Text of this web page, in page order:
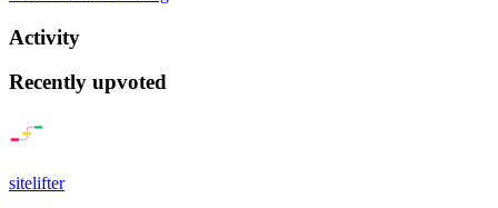
Activity
Recently upvoted
sitelifter